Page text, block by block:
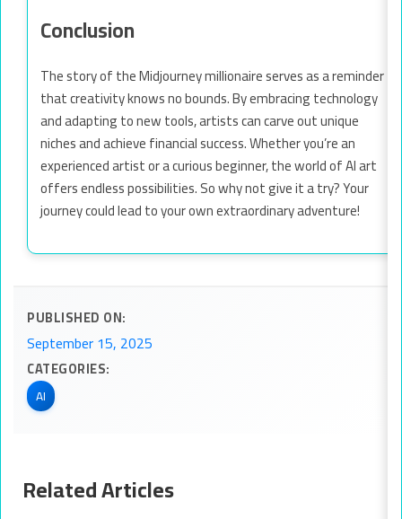
Conclusion
The story of the Midjourney millionaire serves as a reminder
that creativity knows no bounds. By embracing technology
and adapting to new tools, artists can carve out unique
niches and achieve financial success. Whether you’re an
experienced artist or a curious beginner, the world of AI art
offers endless possibilities. So why not give it a try? Your
journey could lead to your own extraordinary adventure!
PUBLISHED ON:
September 15, 2025
CATEGORIES:
AI
Related Articles